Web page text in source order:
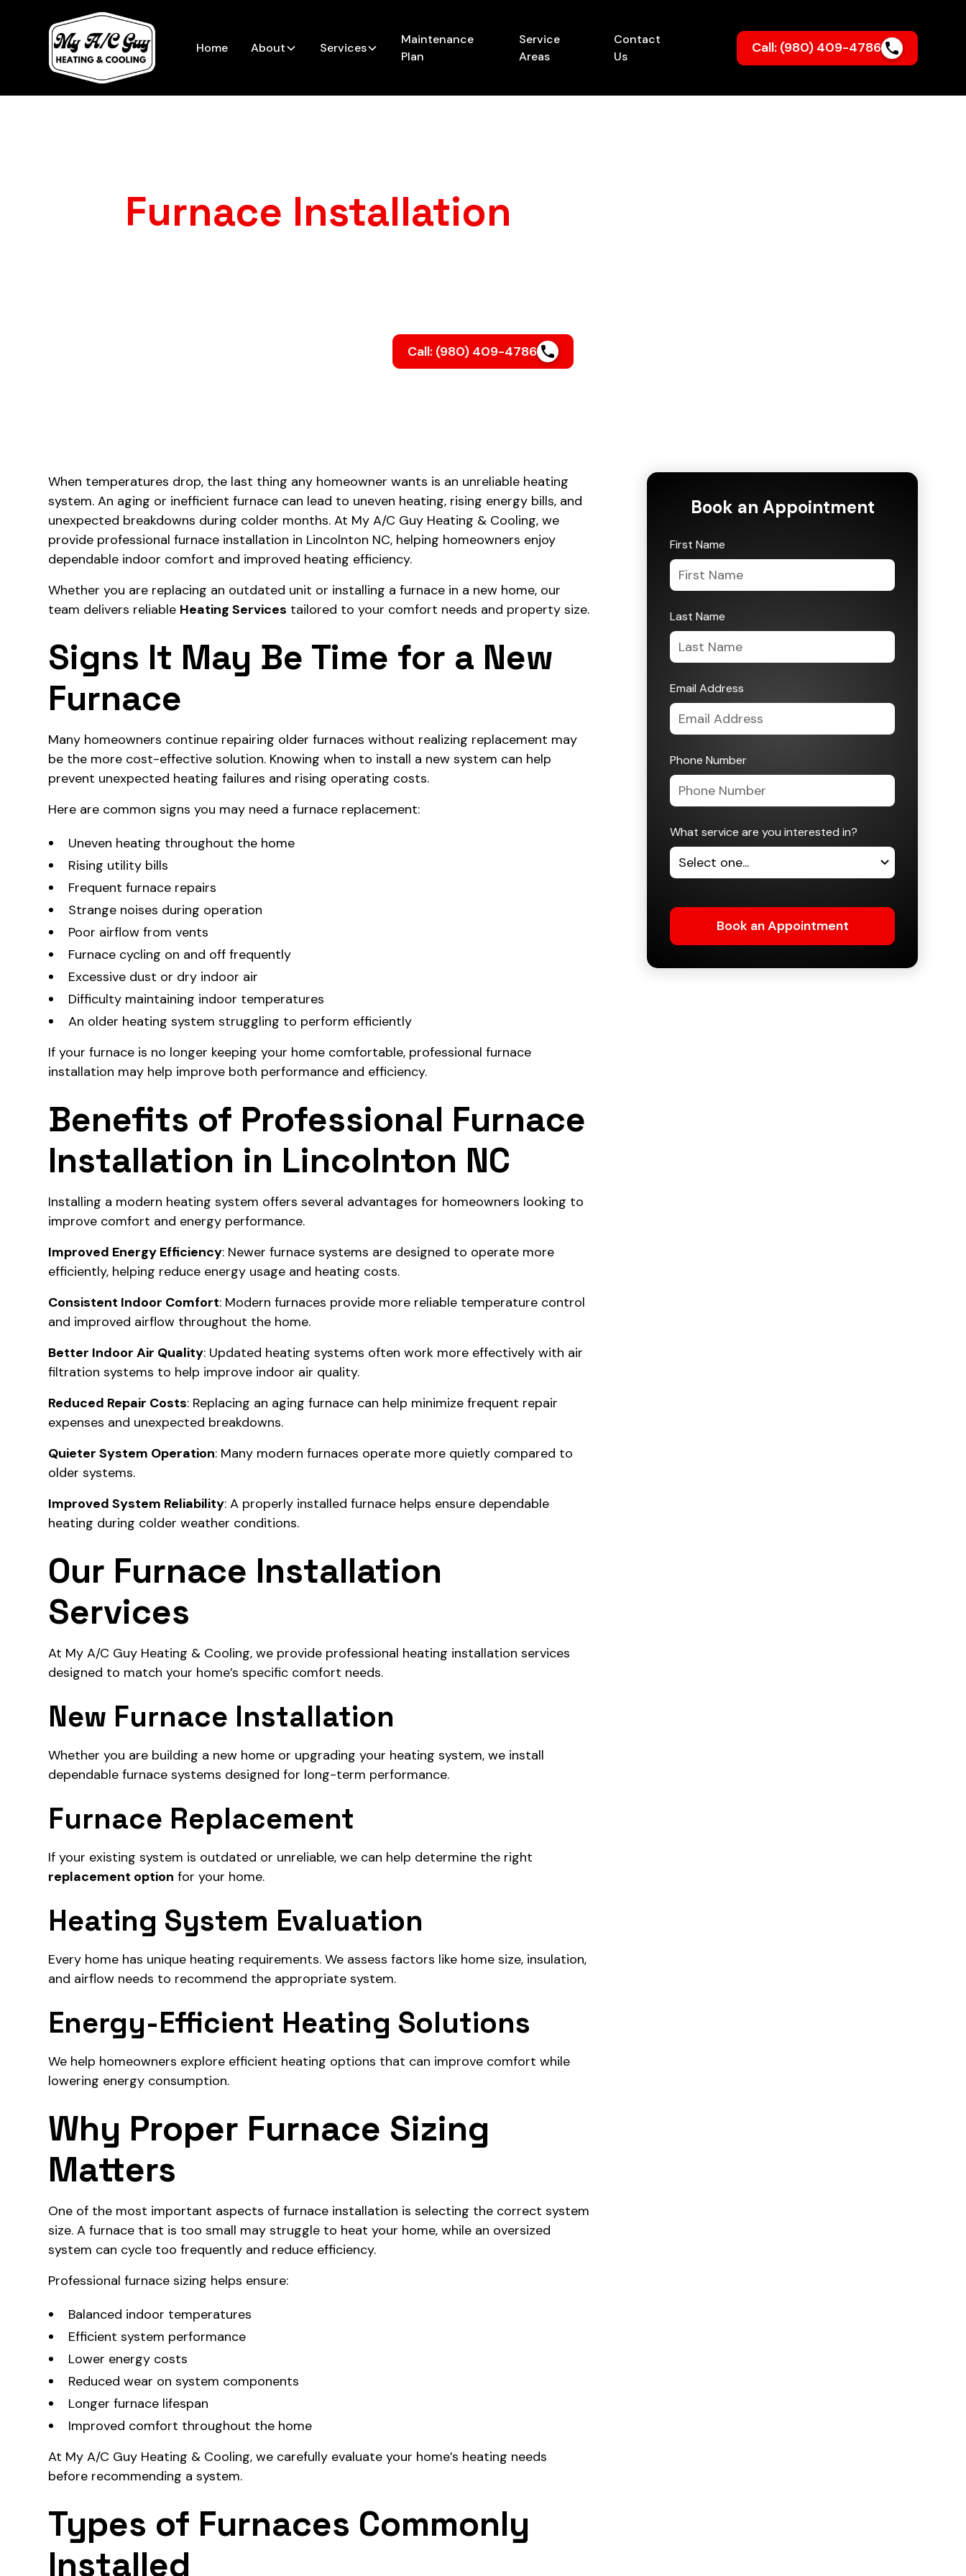
Home About Services
Maintenance
Plan
Service
Areas
Contact
Us
Call: (980) 409-4786
Furnace Installation
Call: (980) 409-4786
When temperatures drop, the last thing any homeowner wants is an unreliable heating
system. An aging or inefficient furnace can lead to uneven heating, rising energy bills, and
unexpected breakdowns during colder months. At My A/C Guy Heating & Cooling, we
provide professional furnace installation in Lincolnton NC, helping homeowners enjoy
dependable indoor comfort and improved heating efficiency.
Whether you are replacing an outdated unit or installing a furnace in a new home, our
team delivers reliable Heating Services tailored to your comfort needs and property size.
Signs It May Be Time for a New
Furnace
Many homeowners continue repairing older furnaces without realizing replacement may
be the more cost-effective solution. Knowing when to install a new system can help
prevent unexpected heating failures and rising operating costs.
Here are common signs you may need a furnace replacement:
Uneven heating throughout the home
Rising utility bills
Frequent furnace repairs
Strange noises during operation
Poor airflow from vents
Furnace cycling on and off frequently
Excessive dust or dry indoor air
Difficulty maintaining indoor temperatures
An older heating system struggling to perform efficiently
If your furnace is no longer keeping your home comfortable, professional furnace
installation may help improve both performance and efficiency.
Benefits of Professional Furnace
Installation in Lincolnton NC
Installing a modern heating system offers several advantages for homeowners looking to
improve comfort and energy performance.
Improved Energy Efficiency: Newer furnace systems are designed to operate more
efficiently, helping reduce energy usage and heating costs.
Consistent Indoor Comfort: Modern furnaces provide more reliable temperature control
and improved airflow throughout the home.
Better Indoor Air Quality: Updated heating systems often work more effectively with air
filtration systems to help improve indoor air quality.
Reduced Repair Costs: Replacing an aging furnace can help minimize frequent repair
expenses and unexpected breakdowns.
Quieter System Operation: Many modern furnaces operate more quietly compared to
older systems.
Improved System Reliability: A properly installed furnace helps ensure dependable
heating during colder weather conditions.
Our Furnace Installation
Services
At My A/C Guy Heating & Cooling, we provide professional heating installation services
designed to match your home’s specific comfort needs.
New Furnace Installation
Whether you are building a new home or upgrading your heating system, we install
dependable furnace systems designed for long-term performance.
Furnace Replacement
If your existing system is outdated or unreliable, we can help determine the right
replacement option for your home.
Heating System Evaluation
Every home has unique heating requirements. We assess factors like home size, insulation,
and airflow needs to recommend the appropriate system.
Energy-Efficient Heating Solutions
We help homeowners explore efficient heating options that can improve comfort while
lowering energy consumption.
Why Proper Furnace Sizing
Matters
One of the most important aspects of furnace installation is selecting the correct system
size. A furnace that is too small may struggle to heat your home, while an oversized
system can cycle too frequently and reduce efficiency.
Professional furnace sizing helps ensure:
Balanced indoor temperatures
Efficient system performance
Lower energy costs
Reduced wear on system components
Longer furnace lifespan
Improved comfort throughout the home
At My A/C Guy Heating & Cooling, we carefully evaluate your home’s heating needs
before recommending a system.
Types of Furnaces Commonly
Installed
Book an Appointment
First Name
Last Name
Email Address
Phone Number
What service are you interested in?